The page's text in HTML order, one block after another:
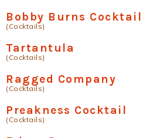
Bobby Burns Cocktail
(Cocktails)
Tartantula
(Cocktails)
Ragged Company
(Cocktails)
Preakness Cocktail
(Cocktails)